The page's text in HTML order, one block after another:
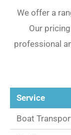
We offer a
Our
professional
Service
Boat